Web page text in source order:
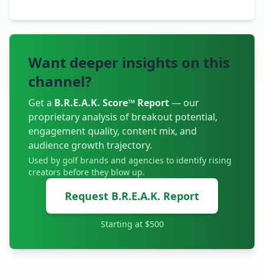
Want deeper insights on this
channel?
Get a B.R.E.A.K. Score™ Report— our
proprietary analysis of breakout potential,
engagement quality, content mix, and
audience growth trajectory.
Used by golf brands and agencies to identify rising
creators before they blow up.
Request B.R.E.A.K. Report
Starting at $500